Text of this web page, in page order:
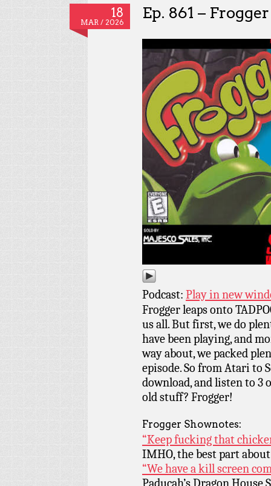
18
MAR / 2026
Ep. 861 –
Podcast: Play in new
Frogger leaps onto
us all. But first, we do
have been playing, and
way about, we packed
episode. So from Atari to
download, and listen to 3
old stuff? Frogger!
Frogger Shownotes:
“Keep fucking that
IMHO, the best part
“We have a kill screen